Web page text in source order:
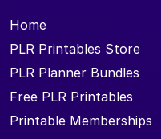
Home
PLR Printables Store
PLR Planner Bundles
Free PLR Printables
Printable Memberships